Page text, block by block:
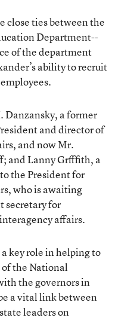
close ties between the
Department--
of the department
ability to recruit
Danzansky, a former
and director of
and now Mr.
and Lanny Grfffith, a
the President for
who is awaiting
secretary for
affairs.
key role in helping to
the National
the governors in
a vital link between
leaders on